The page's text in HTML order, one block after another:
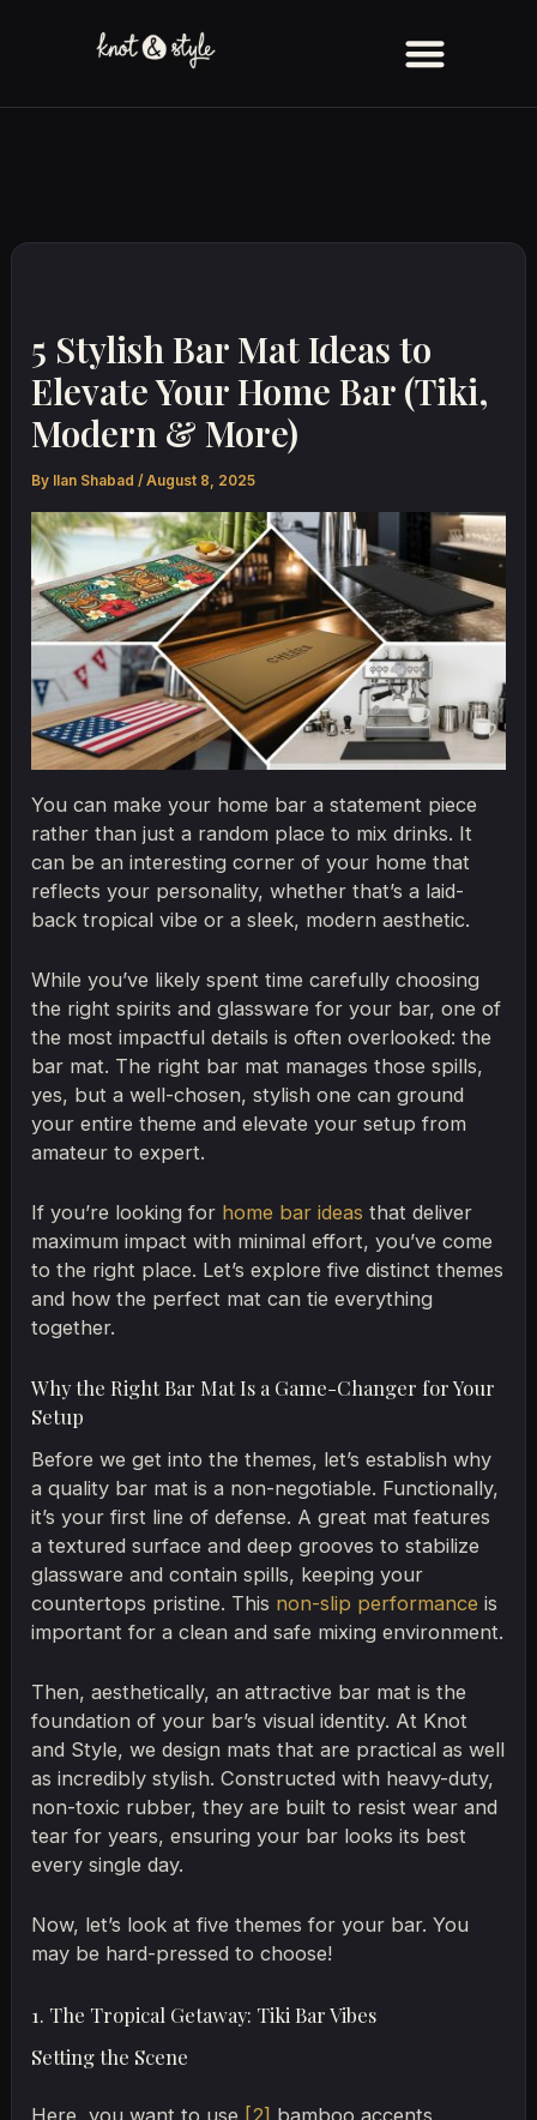
5 Stylish Bar Mat Ideas to
Elevate Your Home Bar (Tiki,
Modern & More)
By Ilan Shabad/August 8, 2025
You can make your home bar a statement piece
rather than just a random place to mix drinks. It
can be an interesting corner of your home that
reflects your personality, whether that’s a laid-
back tropical vibe or a sleek, modern aesthetic.
While you’ve likely spent time carefully choosing
the right spirits and glassware for your bar, one of
the most impactful details is often overlooked: the
bar mat. The right bar mat manages those spills,
yes, but a well-chosen, stylish one can ground
your entire theme and elevate your setup from
amateur to expert.
If you’re looking for home bar ideas that deliver
maximum impact with minimal effort, you’ve come
to the right place. Let’s explore five distinct themes
and how the perfect mat can tie everything
together.
Why the Right Bar Mat Is a Game-Changer for Your
Setup
Before we get into the themes, let’s establish why
a quality bar mat is a non-negotiable. Functionally,
it’s your first line of defense. A great mat features
a textured surface and deep grooves to stabilize
glassware and contain spills, keeping your
countertops pristine. This non-slip performance is
important for a clean and safe mixing environment.
Then, aesthetically, an attractive bar mat is the
foundation of your bar’s visual identity. At Knot
and Style, we design mats that are practical as well
as incredibly stylish. Constructed with heavy-duty,
non-toxic rubber, they are built to resist wear and
tear for years, ensuring your bar looks its best
every single day.
Now, let’s look at five themes for your bar. You
may be hard-pressed to choose!
1. The Tropical Getaway: Tiki Bar Vibes
Setting the Scene
Here, you want to use [2] bamboo accents,